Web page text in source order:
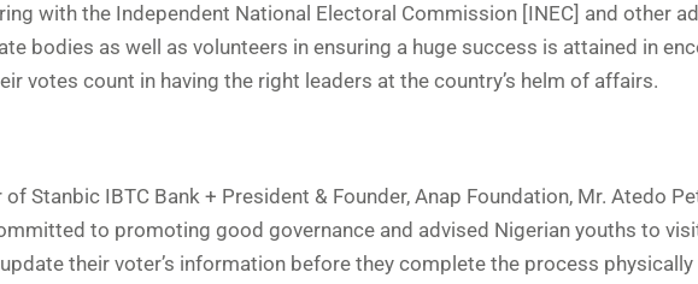
with the Independent National Electoral Commission [INEC] and other
bodies as well as volunteers in ensuring a huge success is attained in
votes count in having the right leaders at the country’s helm of affairs.
Stanbic IBTC Bank + President & Founder, Anap Foundation, Mr. Atedo
to promoting good governance and advised Nigerian youths to
their voter’s information before they complete the process physically